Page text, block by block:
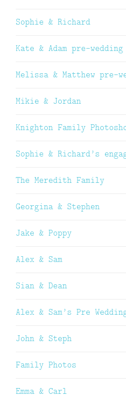
Sophie & Richard
Kate & Adam pre-wedding
Melissa & Matthew pre-
Mikie & Jordan
Knighton Family
Sophie & Richard’s
The Meredith Family
Georgina & Stephen
Jake & Poppy
Alex & Sam
Sian & Dean
Alex & Sam’s Pre
John & Steph
Family Photos
Emma & Carl